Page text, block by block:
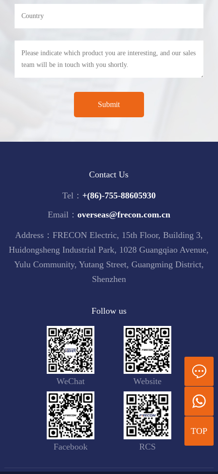
Contact Us
Tel： +(86)-755-88605930
Email： overseas@frecon.com.cn
Address：FRECON Electric, 15th Floor, Building 3,
Huidongsheng Industrial Park, 1028 Guangqiao Avenue,
Yulu Community, Yutang Street, Guangming District,
Shenzhen
Follow us
WeChat Website
Facebook RCS
TOP